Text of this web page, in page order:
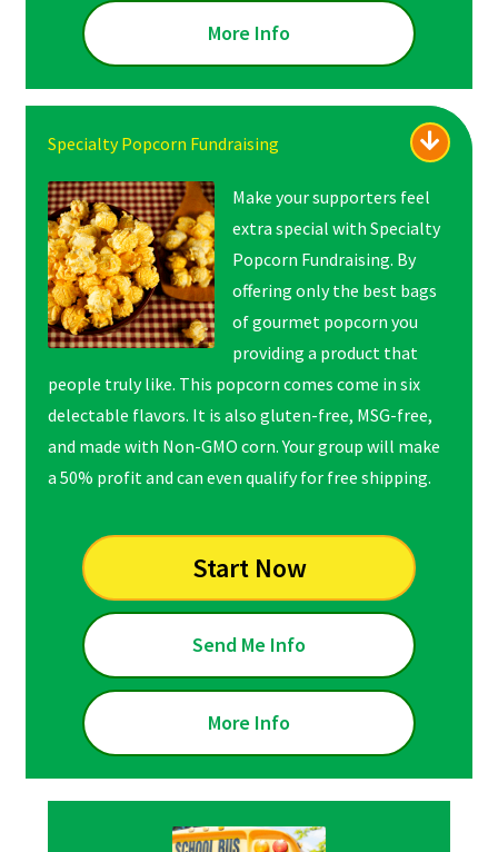
More Info
Specialty Popcorn Fundraising
Make your supporters feel
extra special with Specialty
Popcorn Fundraising. By
offering only the best bags
of gourmet popcorn you
providing a product that
people truly like. This popcorn comes come in six
delectable flavors. It is also gluten-free, MSG-free,
and made with Non-GMO corn. Your group will make
a 50% profit and can even qualify for free shipping.
Start Now
Send Me Info
More Info